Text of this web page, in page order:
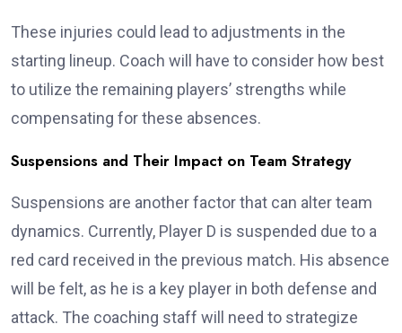
These injuries could lead to adjustments in the
starting lineup. Coach will have to consider how best
to utilize the remaining players’ strengths while
compensating for these absences.
Suspensions and Their Impact on Team Strategy
Suspensions are another factor that can alter team
dynamics. Currently, Player D is suspended due to a
red card received in the previous match. His absence
will be felt, as he is a key player in both defense and
attack. The coaching staff will need to strategize